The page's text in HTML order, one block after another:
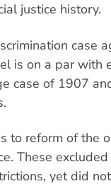
justice history.
case
is on a par with
case of 1907
to reform of the
These
yet did